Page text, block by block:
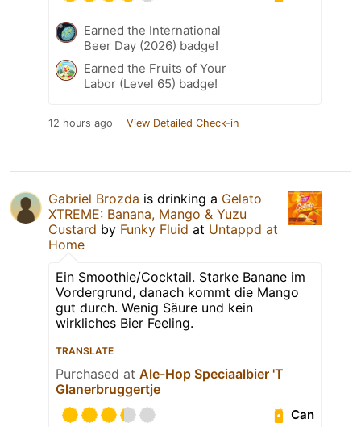
Earned the International
Beer Day (2026) badge!
Earned the Fruits of Your
Labor (Level 65) badge!
12 hours ago View Detailed Check-in
Gabriel Brozda is drinking a Gelato
XTREME: Banana, Mango & Yuzu
Custard by Funky Fluid at Untappd at
Home
Ein Smoothie/Cocktail. Starke Banane im
Vordergrund, danach kommt die Mango
gut durch. Wenig Säure und kein
wirkliches Bier Feeling.
TRANSLATE
Purchased at Ale-Hop Speciaalbier 'T
Glanerbruggertje
Can